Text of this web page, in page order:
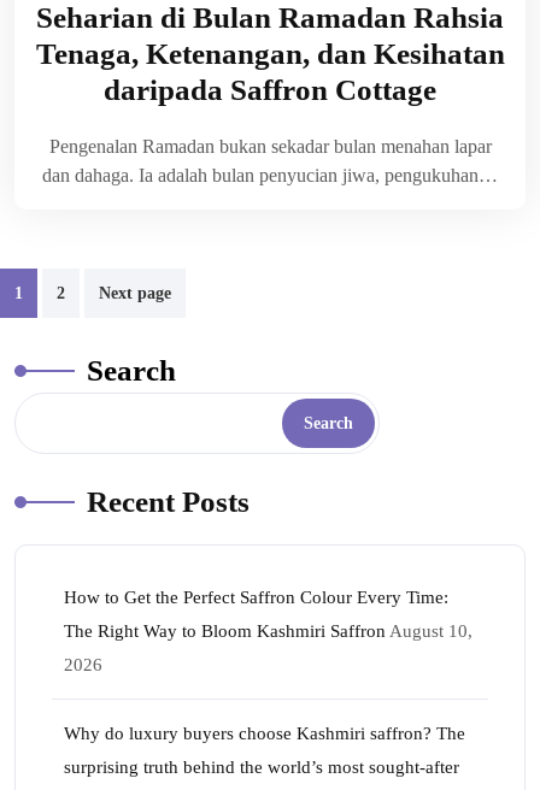
Seharian di Bulan Ramadan Rahsia
Tenaga, Ketenangan, dan Kesihatan
daripada Saffron Cottage
Pengenalan Ramadan bukan sekadar bulan menahan lapar
dan dahaga. Ia adalah bulan penyucian jiwa, pengukuhan…
1 2 Next page
Search
Search
Recent Posts
How to Get the Perfect Saffron Colour Every Time:
The Right Way to Bloom Kashmiri Saffron August 10,
2026
Why do luxury buyers choose Kashmiri saffron? The
surprising truth behind the world’s most sought-after